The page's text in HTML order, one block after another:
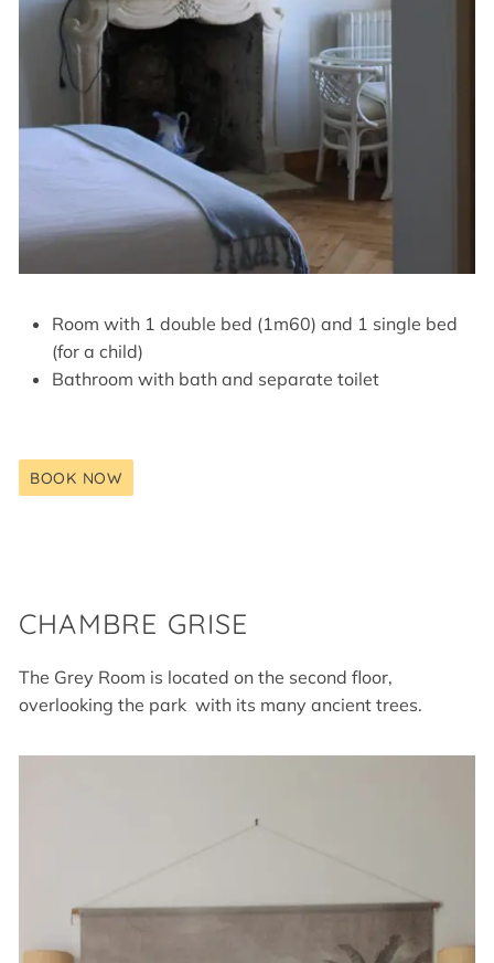
Room with 1 double bed (1m60) and 1 single bed
(for a child)
Bathroom with bath and separate toilet
BOOK NOW
CHAMBRE GRISE
The Grey Room is located on the second floor,
overlooking the park with its many ancient trees.